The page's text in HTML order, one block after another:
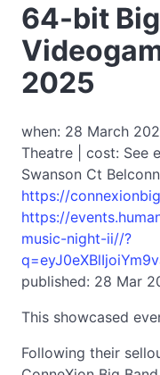
64-bit
2025
when: 28 March
Theatre | cost: See
Swanson Ct
https://
https://
music-night-ii//?
published: 28 Mar
This showcased
Following their